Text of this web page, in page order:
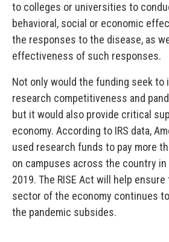
to colleges or universities to
behavioral, social or economic
the responses to the disease, as
effectiveness of such responses.
Not only would the funding seek to
research competitiveness and
but it would also provide critical
economy. According to IRS data,
used research funds to pay more
on campuses across the country
2019. The RISE Act will help
sector of the economy continues
the pandemic subsides.